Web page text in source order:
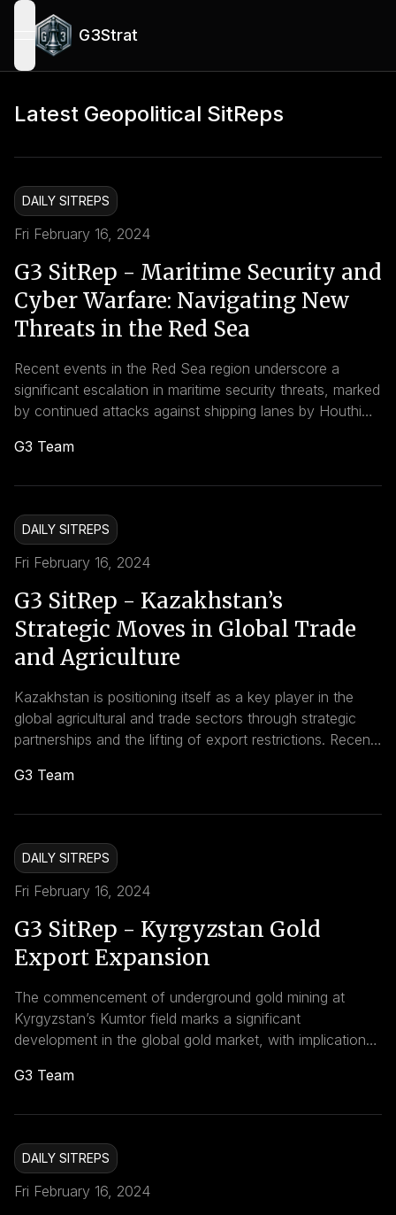
open navigation menu
G3Strat
Latest Geopolitical SitReps
DAILY SITREPS
Fri February 16, 2024
G3 SitRep - Maritime Security and
Cyber Warfare: Navigating New
Threats in the Red Sea
Recent events in the Red Sea region underscore a
significant escalation in maritime security threats, marked
by continued attacks against shipping lanes by Houthi
United States. These developments highlight a complex
implications for global markets, infrastructures, and
geopolitical dynamics.
G3 Team
DAILY SITREPS
Fri February 16, 2024
G3 SitRep - Kazakhstan’s
Strategic Moves in Global Trade
and Agriculture
Kazakhstan is positioning itself as a key player in the
global agricultural and trade sectors through strategic
partnerships and the lifting of export restrictions. Recent
to expand its economic and trade footprints, particularly
infrastructure. These strategic developments have far-
reaching implications for Kazakhstan’s economy and its
position in the
G3 Team
DAILY SITREPS
Fri February 16, 2024
G3 SitRep - Kyrgyzstan Gold
Export Expansion
The commencement of underground gold mining at
Kyrgyzstan’s Kumtor field marks a significant
development in the global gold market, with implications
the country aims to expand its gold production capacity,
environmentally conscious and economically ambitious
mining operations.
G3 Team
DAILY SITREPS
Fri February 16, 2024